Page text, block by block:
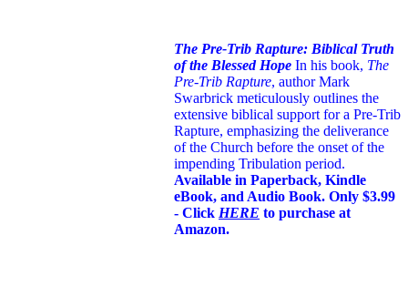
The Pre-Trib Rapture: Biblical Truth
of the Blessed Hope In his book, The
Pre-Trib Rapture, author Mark
Swarbrick meticulously outlines the
extensive biblical support for a Pre-Trib
Rapture, emphasizing the deliverance
of the Church before the onset of the
impending Tribulation period.
Available in Paperback, Kindle
eBook, and Audio Book. Only $3.99
- Click HERE to purchase at
Amazon.